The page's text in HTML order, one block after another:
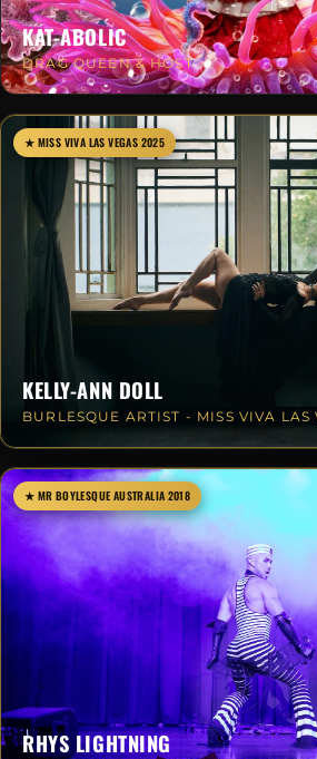
KAT-ABOLIC
DRAG QUEEN & HOST
★ MISS VIVA LAS VEGAS 2025
KELLY-ANN DOLL
BURLESQUE ARTIST - MISS VIVA LAS
★ MR BOYLESQUE AUSTRALIA 2018
RHYS LIGHTNING